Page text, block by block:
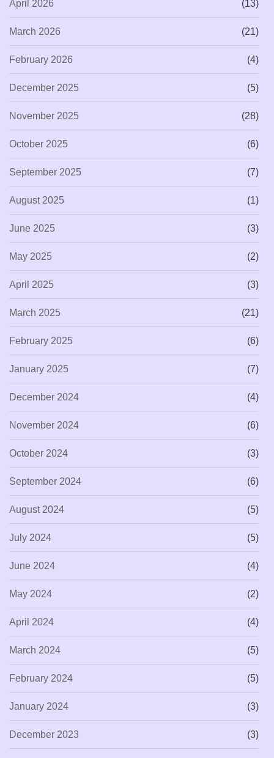
April 2026 (13)
March 2026 (21)
February 2026 (4)
December 2025 (5)
November 2025 (28)
October 2025 (6)
September 2025 (7)
August 2025 (1)
June 2025 (3)
May 2025 (2)
April 2025 (3)
March 2025 (21)
February 2025 (6)
January 2025 (7)
December 2024 (4)
November 2024 (6)
October 2024 (3)
September 2024 (6)
August 2024 (5)
July 2024 (5)
June 2024 (4)
May 2024 (2)
April 2024 (4)
March 2024 (5)
February 2024 (5)
January 2024 (3)
December 2023 (3)